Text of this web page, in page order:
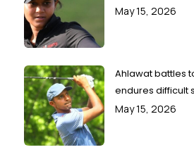
May 15, 2026
Ahlawat battles
endures difficult
May 15, 2026